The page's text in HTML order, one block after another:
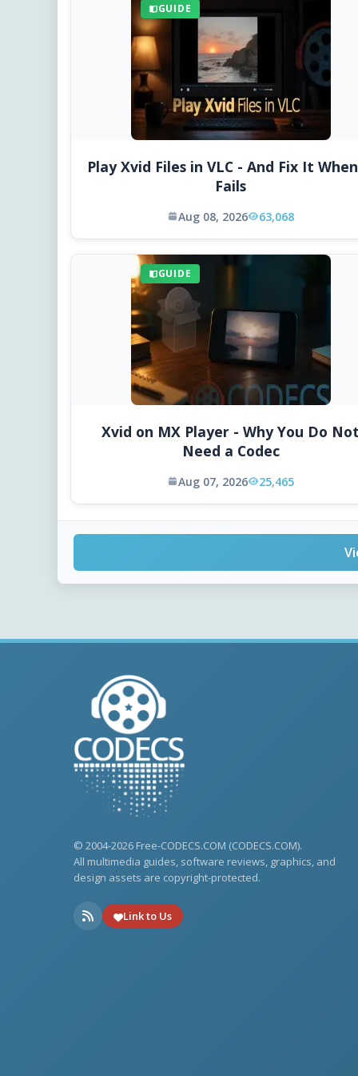
GUIDE
Play Xvid Files in VLC - And Fix It
Fails
Aug 08, 2026 63,068
GUIDE
Xvid on MX Player - Why You Do
Need a Codec
Aug 07, 2026 25,465
© 2004-2026 Free-CODECS.COM (CODECS.COM).
All multimedia guides, software reviews, graphics, and
design assets are copyright-protected.
Link to Us